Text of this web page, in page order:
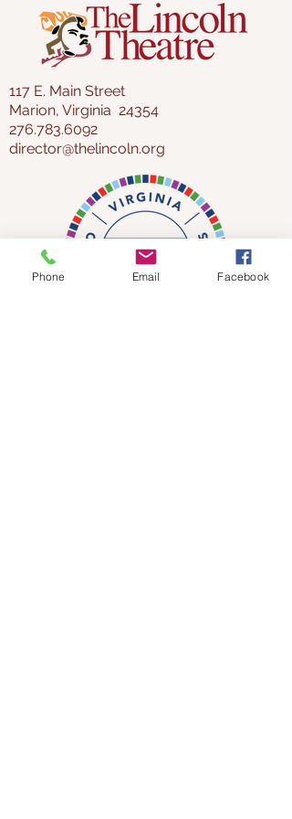
117 E. Main Street
Marion, Virginia 24354
276.783.6092
director@thelincoln.org
Phone Email Facebook